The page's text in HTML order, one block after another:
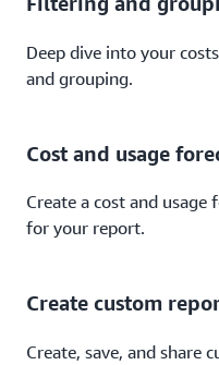
Deep dive into your
and grouping.
Cost and usage
Create a cost and
for your report.
Create custom
Create, save, and share